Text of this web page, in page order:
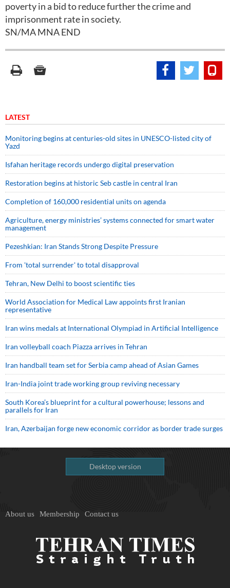
poverty in a bid to reduce further the crime and
imprisonment rate in society.
SN/MA MNA END
LATEST
Monitoring begins at centuries-old sites in UNESCO-listed city of
Yazd
Isfahan heritage records undergo digital preservation
Restoration begins at historic Seb castle in central Iran
Completion of 160,000 residential units on agenda
Agriculture, energy ministries’ systems connected for smart water
management
Pezeshkian: Iran Stands Strong Despite Pressure
From 'total surrender' to total disapproval
Tehran, New Delhi to boost scientific ties
World Association for Medical Law appoints first Iranian
representative
Iran wins medals at International Olympiad in Artificial Intelligence
Iran volleyball coach Piazza arrives in Tehran
Iran handball team set for Serbia camp ahead of Asian Games
Iran-India joint trade working group reviving necessary
South Korea’s blueprint for a cultural powerhouse; lessons and
parallels for Iran
Iran, Azerbaijan forge new economic corridor as border trade surges
Desktop version
About us Membership Contact us